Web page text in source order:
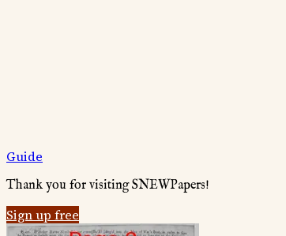
Guide
Thank you for visiting SNEWPapers!
Sign up free